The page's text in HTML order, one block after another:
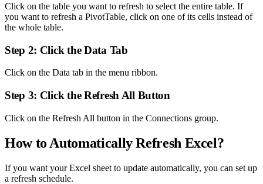
Click on the table you want to refresh to select the entire table. If
you want to refresh a PivotTable, click on one of its cells instead of
the whole table.
Step 2: Click the Data Tab
Click on the Data tab in the menu ribbon.
Step 3: Click the Refresh All Button
Click on the Refresh All button in the Connections group.
How to Automatically Refresh Excel?
If you want your Excel sheet to update automatically, you can set up
a refresh schedule.